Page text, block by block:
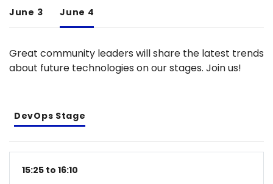
June 3 June 4
Great community leaders will share the latest trends
about future technologies on our stages. Join us!
DevOps Stage
15:25 to 16:10